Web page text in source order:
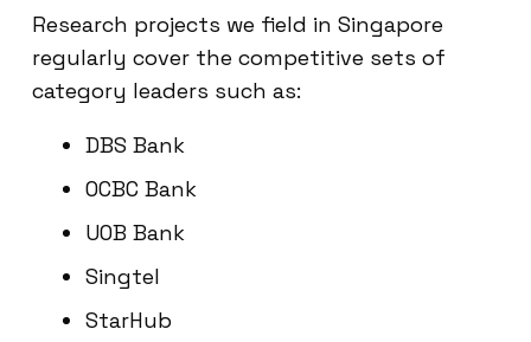
Research projects we field in Singapore
regularly cover the competitive sets of
category leaders such as:
DBS Bank
OCBC Bank
UOB Bank
Singtel
StarHub